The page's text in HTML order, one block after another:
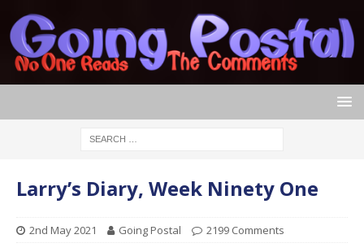
Larry’s Diary, Week Ninety One
2nd May 2021 Going Postal 2199 Comments